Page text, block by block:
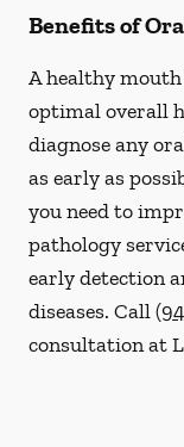
Benefits of
A healthy
optimal overall
diagnose any
as early as
you need to
pathology
early detection
diseases. Call
consultation at